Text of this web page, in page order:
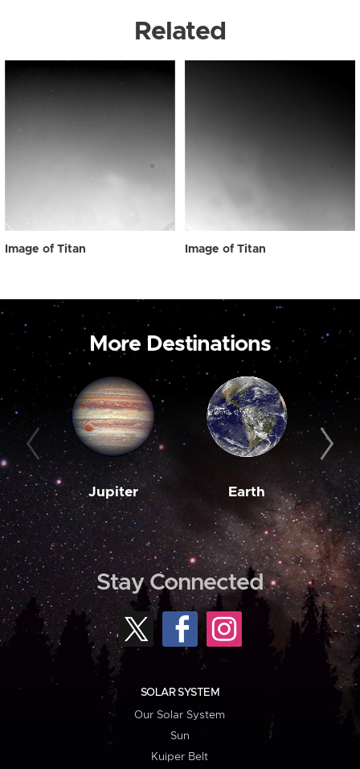
Related
Image of Titan Image of Titan
More Destinations
Jupiter Earth
Stay Connected
SOLAR SYSTEM
Our Solar System
Sun
Kuiper Belt